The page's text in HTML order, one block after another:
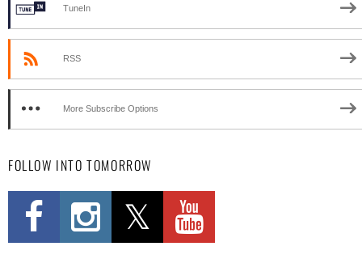
TuneIn
RSS
More Subscribe Options
FOLLOW INTO TOMORROW